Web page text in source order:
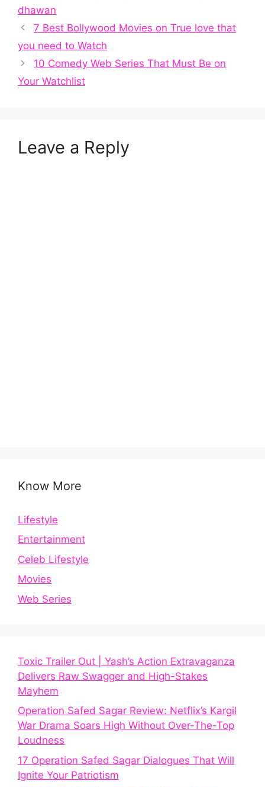
dhawan
7 Best Bollywood Movies on True love that
you need to Watch
10 Comedy Web Series That Must Be on
Your Watchlist
Leave a Reply
Know More
Lifestyle
Entertainment
Celeb Lifestyle
Movies
Web Series
Toxic Trailer Out | Yash’s Action Extravaganza
Delivers Raw Swagger and High-Stakes
Mayhem
Operation Safed Sagar Review: Netflix’s Kargil
War Drama Soars High Without Over-The-Top
Loudness
17 Operation Safed Sagar Dialogues That Will
Ignite Your Patriotism